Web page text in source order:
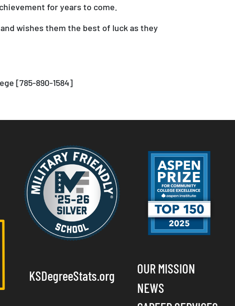
for years to come.
wishes them the best of luck as they
[785-890-1584]
KSDegreeStats.org
OUR MISSION
NEWS